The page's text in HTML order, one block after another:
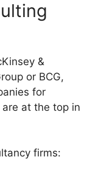
&
or BCG,
for
at the top in
firms: